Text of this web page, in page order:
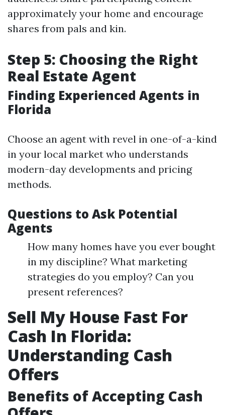
approximately your home and encourage
shares from pals and kin.
Step 5: Choosing the Right
Real Estate Agent
Finding Experienced Agents in
Florida
Choose an agent with revel in one-of-a-kind
in your local market who understands
modern-day developments and pricing
methods.
Questions to Ask Potential
Agents
How many homes have you ever bought
in my discipline? What marketing
strategies do you employ? Can you
present references?
Sell My House Fast For
Cash In Florida:
Understanding Cash
Offers
Benefits of Accepting Cash